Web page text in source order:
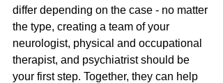
differ depending on the case - no matter
the type, creating a team of your
neurologist, physical and occupational
therapist, and psychiatrist should be
your first step. Together, they can help